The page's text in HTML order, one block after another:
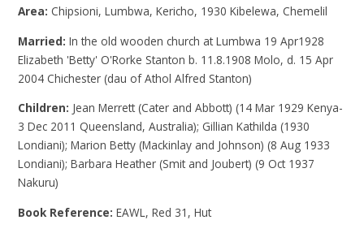
Area: Chipsioni, Lumbwa, Kericho, 1930 Kibelewa, Chemelil
Married:In the old wooden church at Lumbwa 19 Apr1928
Elizabeth 'Betty' O'Rorke Stanton b. 11.8.1908 Molo, d. 15 Apr
2004 Chichester (dau of Athol Alfred Stanton)
Children: Jean Merrett (Cater and Abbott) (14 Mar 1929 Kenya-
3 Dec 2011 Queensland, Australia); Gillian Kathilda (1930
Londiani); Marion Betty (Mackinlay and Johnson) (8 Aug 1933
Londiani); Barbara Heather (Smit and Joubert) (9 Oct 1937
Nakuru)
Book Reference:EAWL, Red 31, Hut